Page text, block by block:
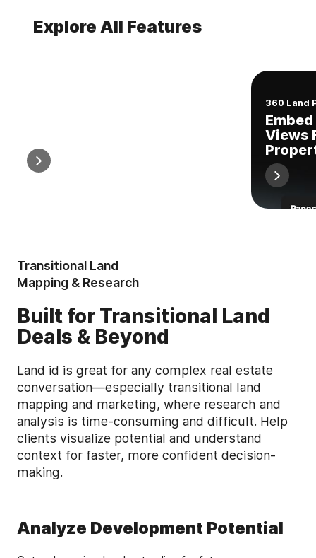
Explore All Features
360 Land
Views
Transitional Land
Mapping & Research
Built for Transitional Land
Deals & Beyond
Land id is great for any complex real estate
conversation—especially transitional land
mapping and marketing, where research and
analysis is time-consuming and difficult. Help
clients visualize potential and understand
context for faster, more confident decision-
making.
Analyze Development Potential